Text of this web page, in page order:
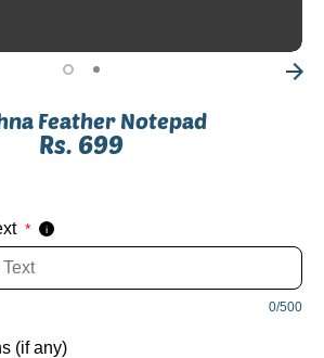
Feather Notepad
Rs. 699
* i
0/500
(if any)